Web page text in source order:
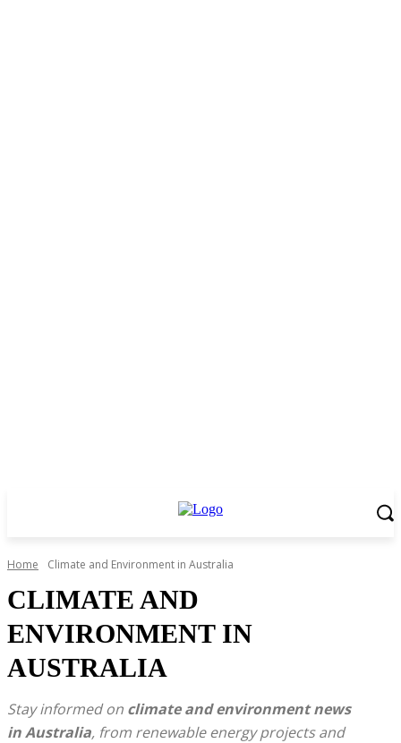
Home Climate and Environment in Australia
CLIMATE AND
ENVIRONMENT IN
AUSTRALIA
Stay informed on climate and environment news
in Australia, from renewable energy projects and